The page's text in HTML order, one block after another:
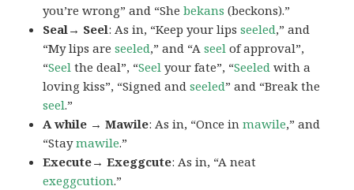
you’re wrong” and “Shebekans (beckons).”
Seal→ Seel: As in, “Keep your lipsseeled,” and
“My lips areseeled,” and “Aseel of approval”,
“Seel the deal”, “Seel your fate”, “Seeled with a
loving kiss”, “Signed andseeled” and “Break the
seel.”
A while → Mawile: As in, “Once inmawile,” and
“Staymawile.”
Execute→ Exeggcute: As in, “A neat
exeggcution.”